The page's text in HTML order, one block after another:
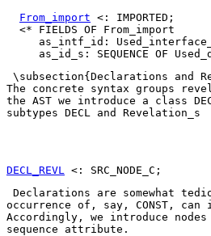
From_import <: IMPORTED;
  <* FIELDS OF From_import
as_intf_id:
\subsection{Declarations and
The concrete syntax groups
the AST we introduce a class
subtypes DECL and Revelation_s
DECL_REVL
Declarations are somewhat
occurrence of, say, CONST , can
Accordingly, we introduce
sequence attribute.